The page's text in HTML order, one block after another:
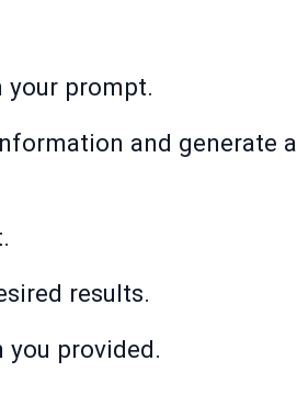
your prompt.
and generate a
results.
provided.